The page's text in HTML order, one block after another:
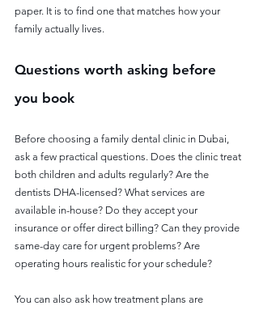
paper. It is to find one that matches how your
family actually lives.
Questions worth asking before
you book
Before choosing a family dental clinic in Dubai,
ask a few practical questions. Does the clinic treat
both children and adults regularly? Are the
dentists DHA-licensed? What services are
available in-house? Do they accept your
insurance or offer direct billing? Can they provide
same-day care for urgent problems? Are
operating hours realistic for your schedule?
You can also ask how treatment plans are